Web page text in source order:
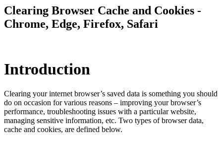
Clearing Browser Cache and Cookies -
Chrome, Edge, Firefox, Safari
Introduction
Clearing your internet browser’s saved data is something you should
do on occasion for various reasons – improving your browser’s
performance, troubleshooting issues with a particular website,
managing sensitive information, etc. Two types of browser data,
cache and cookies, are defined below.